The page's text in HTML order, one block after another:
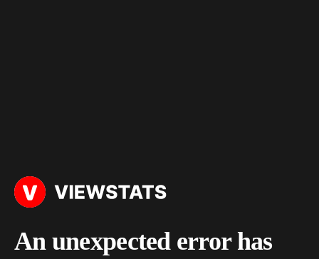
An unexpected error has